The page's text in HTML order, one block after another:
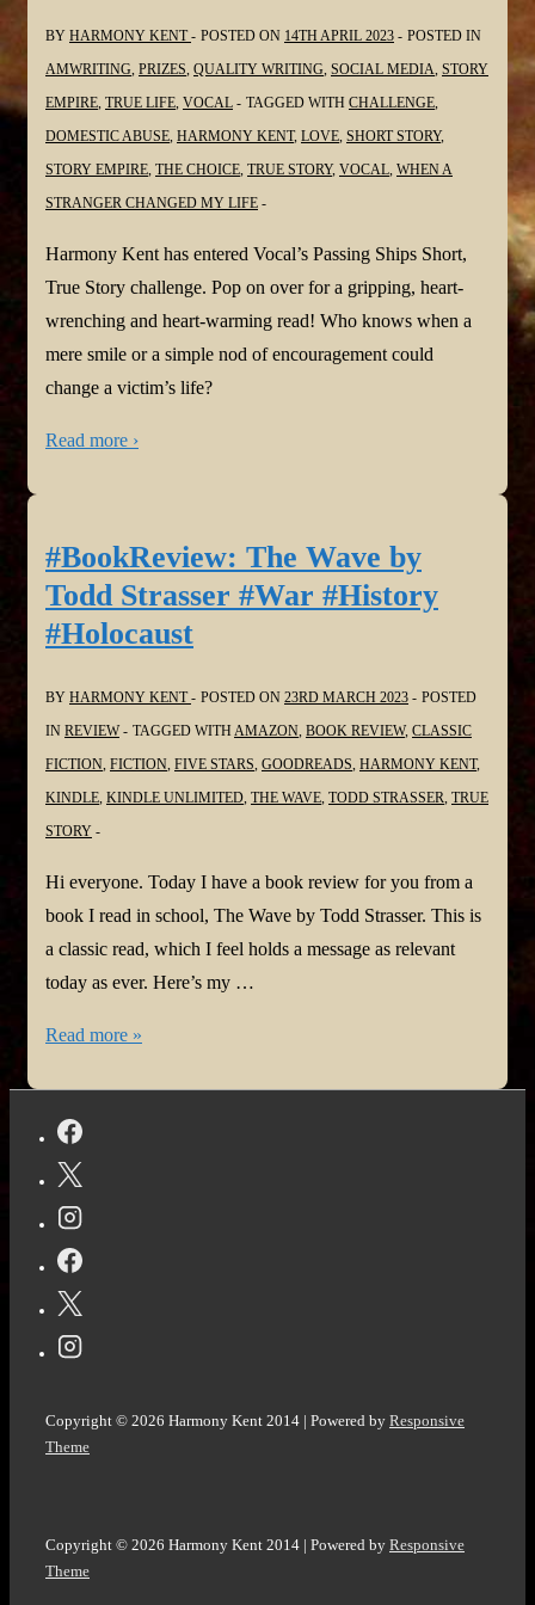
BY HARMONY KENT POSTED ON 14TH APRIL 2023
POSTED IN
AMWRITING, PRIZES, QUALITY WRITING, SOCIAL MEDIA, STORY
EMPIRE, TRUE LIFE, VOCAL TAGGED WITH CHALLENGE,
DOMESTIC ABUSE, HARMONY KENT, LOVE, SHORT STORY,
STORY EMPIRE, THE CHOICE, TRUE STORY, VOCAL, WHEN A
STRANGER CHANGED MY LIFE
Harmony Kent has entered Vocal’s Passing Ships Short,
True Story challenge. Pop on over for a gripping, heart-
wrenching and heart-warming read! Who knows when a
mere smile or a simple nod of encouragement could
change a victim’s life?
Read more ›
#BookReview: The Wave by
Todd Strasser #War #History
#Holocaust
BY HARMONY KENT POSTED ON 23RD MARCH 2023
POSTED
IN REVIEW TAGGED WITH AMAZON BOOK REVIEW, CLASSIC
FICTION FICTION FIVE STARS GOODREADS HARMONY KENT,
KINDLE KINDLE UNLIMITED THE WAVE TODD STRASSER TRUE
STORY
Hi everyone. Today I have a book review for you from a
book I read in school, The Wave by Todd Strasser. This is
a classic read, which I feel holds a message as relevant
today as ever. Here’s my …
#BookReview:
by
Todd
#War
#History
#Holocaust
Read more »
Copyright © 2026 Harmony Kent 2014 | Powered by Responsive
Theme
Copyright © 2026 Harmony Kent 2014 | Powered by Responsive
Theme